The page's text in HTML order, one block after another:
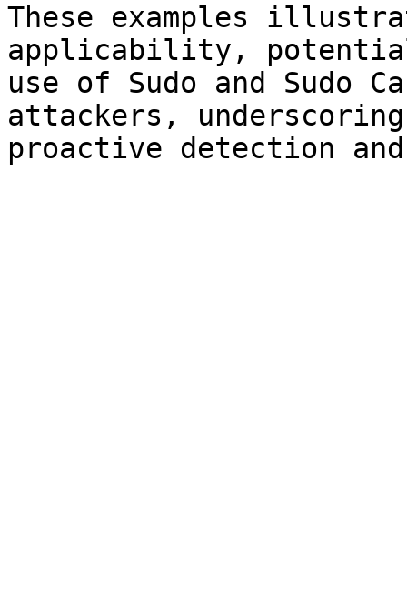
These examples
applicability,
use of Sudo and Sudo
attackers,